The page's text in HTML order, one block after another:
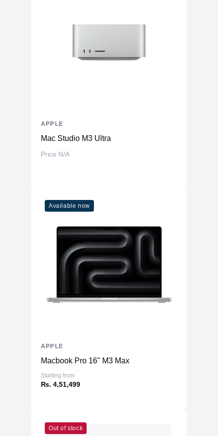
Mac Studio M3 Ultra
Price N/A
APPLE
Available now
Macbook Pro 16" M3 Max
Starting from
₨. 4,51,499
APPLE
Out of stock